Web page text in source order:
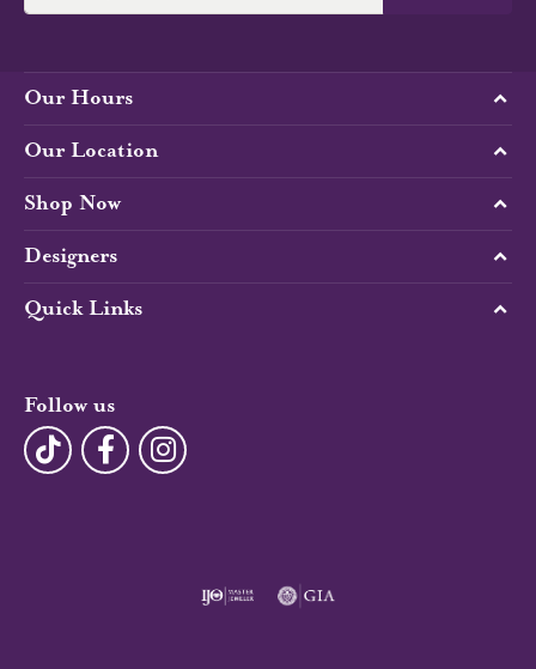
Our Hours
Our Location
Shop Now
Designers
Quick Links
Follow us